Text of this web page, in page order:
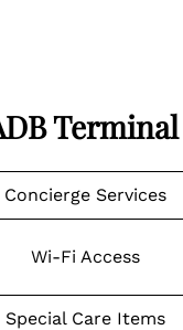
Terminal
Concierge Services
Wi-Fi Access
Special Care Items